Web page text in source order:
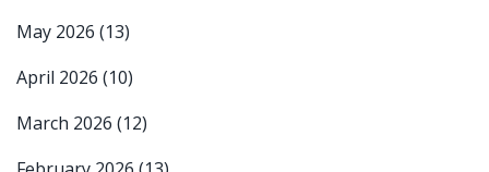
May 2026 (13)
April 2026 (10)
March 2026 (12)